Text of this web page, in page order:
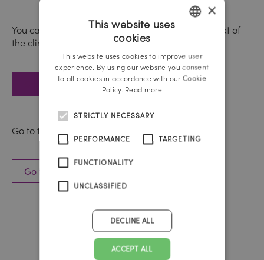
You can find out more about nutrition in the context of
the climate crisis here:
Go to the WWF website
Go to the case study here:
Go to the WWF case study
×
This website uses
cookies
This website uses cookies to improve user
experience. By using our website you consent
to all cookies in accordance with our Cookie
Policy. Read more
STRICTLY NECESSARY
PERFORMANCE TARGETING
FUNCTIONALITY
UNCLASSIFIED
ACCEPT ALL
DECLINE ALL